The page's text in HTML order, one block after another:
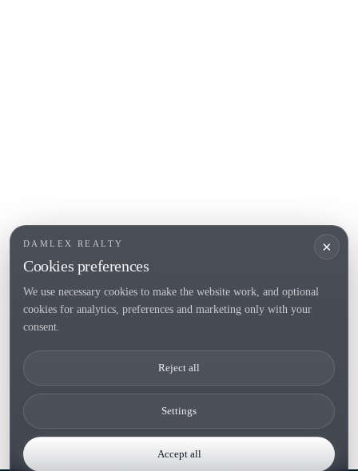
×
DAMLEX REALTY
Cookies preferences
We use necessary cookies to make the website work, and optional
cookies for analytics, preferences and marketing only with your
consent.
Reject all
Settings
Accept all
Request selection
Private Sales
Tel. (+34) 935 434 367
Privacy Policy
Cookie preferences